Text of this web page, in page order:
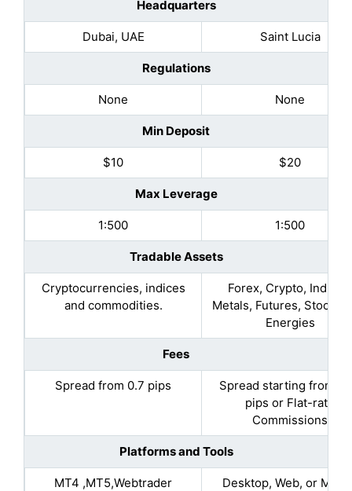
Headquarters
Dubai, UAE Saint Lucia
Regulations
None None
Min Deposit
$10 $20
Max Leverage
1:500 1:500
Tradable Assets
Cryptocurrencies, indices
and commodities.
Forex, Crypto, Indices,
Metals, Futures, Stocks,
Energies
Fees
Spread from 0.7 pips
Spread starting from
pips or Flat-rate
Commissions​
Platforms and Tools
MT4 ,MT5,Webtrader Desktop, Web, or